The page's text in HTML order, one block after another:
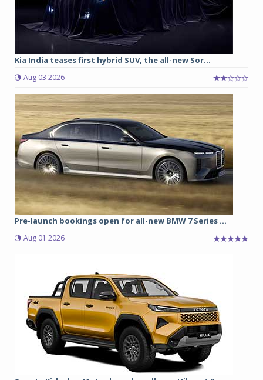
Kia India teases first hybrid SUV, the all-new Sor...
Aug 03 2026
Pre-launch bookings open for all-new BMW 7 Series ...
Aug 01 2026